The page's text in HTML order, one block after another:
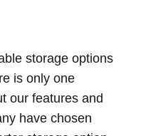
storage options
is only one
our features and
have chosen